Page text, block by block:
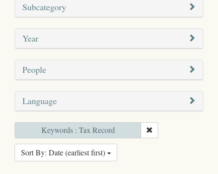
Subcategory
Year
People
Language
Keywords : Tax Record
Sort By: Date (earliest first)